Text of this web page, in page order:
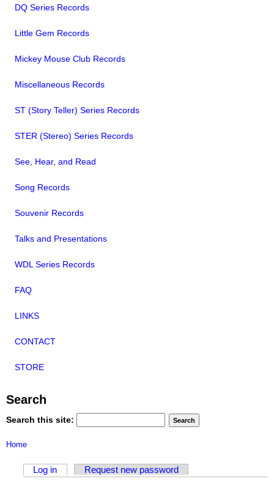
DQ Series Records
Little Gem Records
Mickey Mouse Club Records
Miscellaneous Records
ST (Story Teller) Series Records
STER (Stereo) Series Records
See, Hear, and Read
Song Records
Souvenir Records
Talks and Presentations
WDL Series Records
FAQ
LINKS
CONTACT
STORE
Search
Search this site:
Home
Log in Request new password